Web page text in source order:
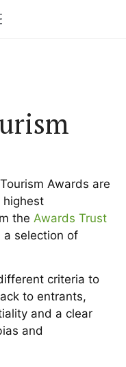
Awards are
highest
the Awards Trust
selection of
criteria to
to entrants,
and a clear
and